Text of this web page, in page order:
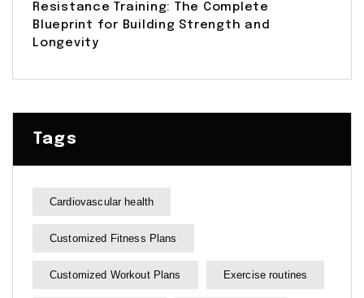
Resistance Training: The Complete
Blueprint for Building Strength and
Longevity
Tags
Cardiovascular health
Customized Fitness Plans
Customized Workout Plans Exercise routines